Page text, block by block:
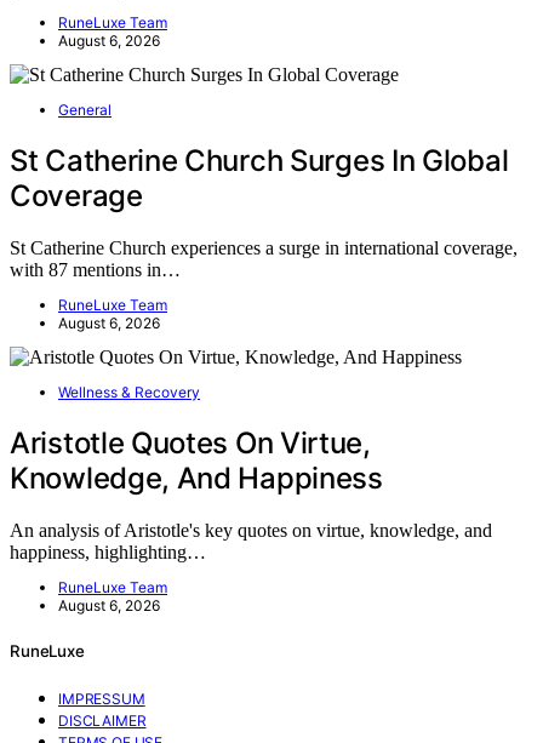
RuneLuxe Team
August 6, 2026
General
St Catherine Church Surges In Global
Coverage
St Catherine Church experiences a surge in international coverage,
with 87 mentions in…
RuneLuxe Team
August 6, 2026
Wellness & Recovery
Aristotle Quotes On Virtue,
Knowledge, And Happiness
An analysis of Aristotle's key quotes on virtue, knowledge, and
happiness, highlighting…
RuneLuxe Team
August 6, 2026
RuneLuxe
IMPRESSUM
DISCLAIMER